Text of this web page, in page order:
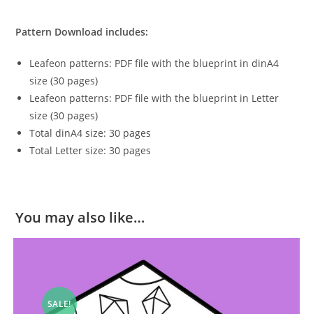
Pattern Download includes:
Leafeon patterns: PDF file with the blueprint in dinA4
size (30 pages)
Leafeon patterns: PDF file with the blueprint in Letter
size (30 pages)
Total dinA4 size: 30 pages
Total Letter size: 30 pages
You may also like…
SALE!